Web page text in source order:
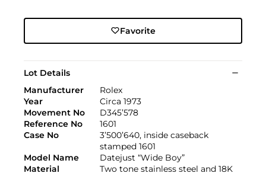
Favorite
Lot Details
Manufacturer
Rolex
Year
Circa 1973
Movement No
D345’578
Reference No
1601
Case No
3’500’640, inside caseback
stamped 1601
Model Name
Datejust “Wide Boy”
Material
Two tone stainless steel and 18K